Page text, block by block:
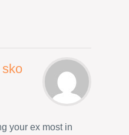
your ex most in